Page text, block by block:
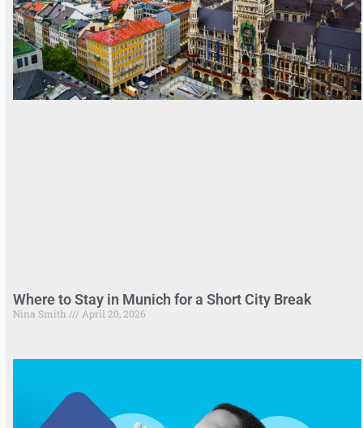
Where to Stay in Munich for a Short City Break
Nina Smith April 20, 2026